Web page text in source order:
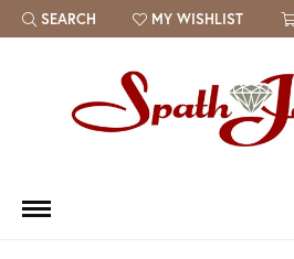
SEARCH
TOGGLE TOOLBAR SEARCH MENU
MY WISHLIST
TOGGLE MY WISH LIST